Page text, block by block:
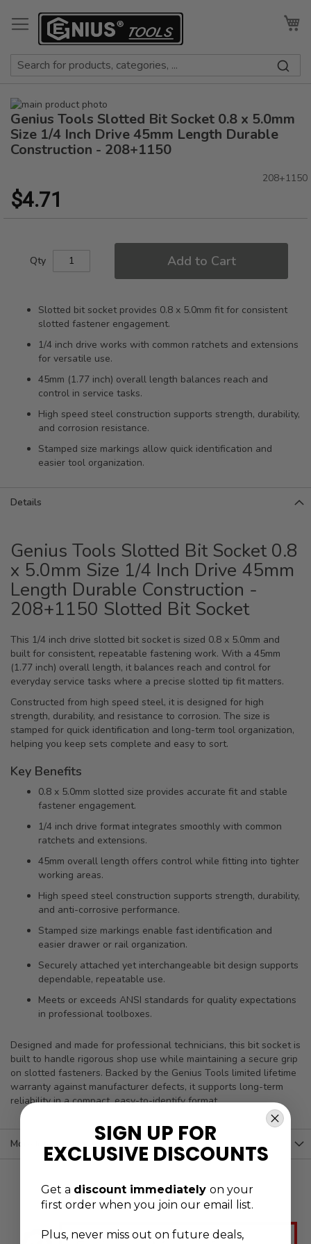
to
Content
Skip
to
the
end
images
gallery
Skip
to
the
the
images
Genius Tools Slotted Bit Socket 0.8 x 5.0mm
Size 1/4 Inch Drive 45mm Length Durable
Construction - 208+1150
$4.71
208+1150
Qty Add to Cart
Slotted bit socket provides 0.8 x 5.0mm fit for consistent
slotted fastener engagement.
1/4 inch drive works with common ratchets and extensions
for versatile use.
45mm (1.77 inch) overall length balances reach and
control in service tasks.
High speed steel construction supports strength, durability,
and corrosion resistance.
Stamped size markings allow quick identification and
easier tool organization.
Details
Genius Tools Slotted Bit Socket 0.8
x 5.0mm Size 1/4 Inch Drive 45mm
Length Durable Construction -
208+1150 Slotted Bit Socket
This 1/4 inch drive slotted bit socket is sized 0.8 x 5.0mm and
built for consistent, repeatable fastening work. With a 45mm
(1.77 inch) overall length, it balances reach and control for
everyday service tasks where a precise slotted tip fit matters.
Constructed from high speed steel, it is designed for high
strength, durability, and resistance to corrosion. The size is
stamped for quick identification and long-term tool organization,
helping you keep sets complete and easy to sort.
Key Benefits
0.8 x 5.0mm slotted size provides accurate fit and stable
fastener engagement.
1/4 inch drive format integrates smoothly with common
ratchets and extensions.
45mm overall length offers control while fitting into tighter
working areas.
High speed steel construction supports strength, durability,
and anti-corrosive performance.
Stamped size markings enable fast identification and
easier drawer or rail organization.
Securely attached yet interchangeable bit design supports
dependable, repeatable use.
Meets or exceeds ANSI standards for quality expectations
in professional toolboxes.
Designed and made for professional technicians, this bit socket is
built to handle rigorous shop use while maintaining a secure grip
on slotted fasteners. Backed by the Genius Tools limited lifetime
warranty against manufacturer defects, it supports long-term
reliability in a compact, easy-to-identify format.
More Information SIGN UP FOR
EXCLUSIVE DISCOUNTS
Get a discount immediately on your
first order when you join our email list.
Plus, never miss out on future deals,